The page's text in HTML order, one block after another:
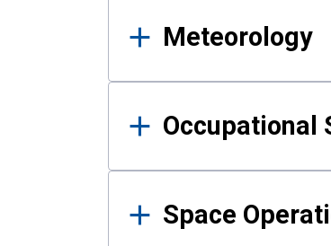
Meteorology
Occupational
Space